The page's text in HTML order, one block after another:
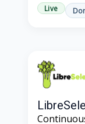
Live